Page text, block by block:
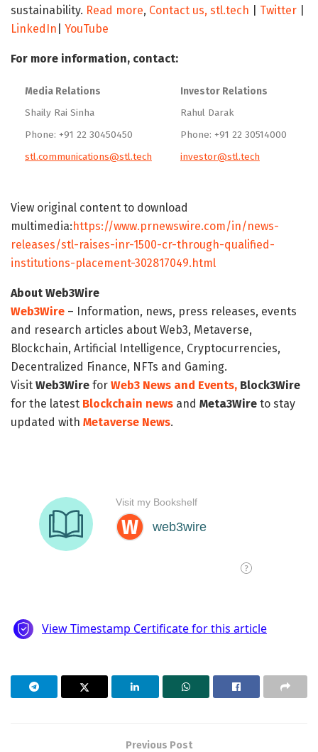
sustainability. Read more, Contact us, stl.tech Twitter
LinkedIn
YouTube
For more information, contact:
Media Relations
Shaily Rai Sinha
Phone: +91 22 30450450
stl.communications@stl.tech
Investor Relations
Rahul Darak
Phone: +91 22 30514000
investor@stl.tech
View original content to download
multimedia:https://www.prnewswire.com/in/news-
releases/stl-raises-inr-1500-cr-through-qualified-
institutions-placement-302817049.html
About Web3Wire
Web3Wire – Information, news, press releases, events
and research articles about Web3, Metaverse,
Blockchain, Artificial Intelligence, Cryptocurrencies,
Decentralized Finance, NFTs and Gaming.
Visit Web3Wire for Web3 News and Events, Block3Wire
for the latest Blockchain news and Meta3Wire to stay
updated with Metaverse News.
Previous Post